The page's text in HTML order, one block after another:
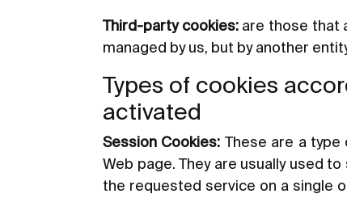
Third-party cookies:are those that
managed by us, but by another
Types of cookies
activated
Session Cookies: These are a
Web page. They are usually used
the requested service on a single